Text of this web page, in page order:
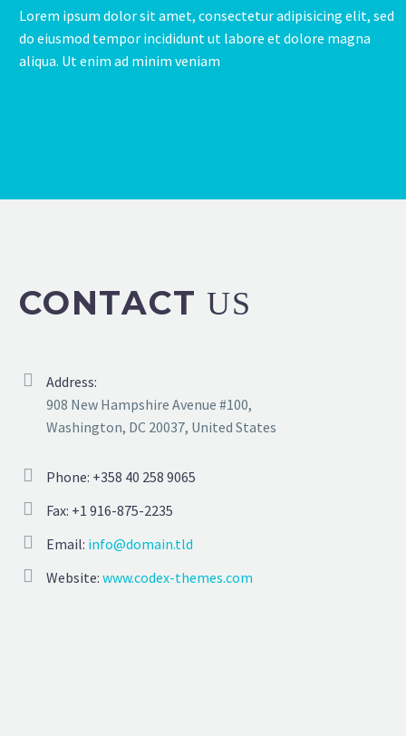
Lorem ipsum dolor sit amet, consectetur adipisicing elit, sed
do eiusmod tempor incididunt ut labore et dolore magna
aliqua. Ut enim ad minim veniam
CONTACTUS
Address:
908 New Hampshire Avenue #100,
Washington, DC 20037, United States
Phone: +358 40 258 9065
Fax: +1 916-875-2235
Email: info@domain.tld
Website: www.codex-themes.com